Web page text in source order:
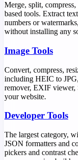
Merge, split,
based tools. Extract
numbers or
without installing any
Image Tools
Convert, compress,
including HEIC to
remover, EXIF viewer,
your website.
Developer Tools
The largest category,
JSON formatters and
pickers and contrast